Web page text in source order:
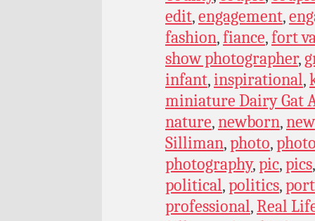
edit,engagement,
fashion,fiance,fort
show photographer,
infant,inspirational,
miniature Dairy Gat
nature,newborn,
Silliman,photo,
photography,pic,pics
political,politics,
professional,Real